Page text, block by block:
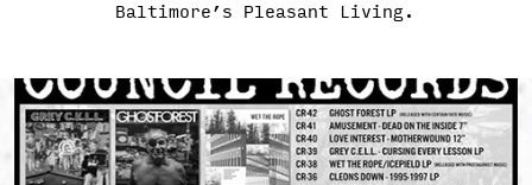
Baltimore’s Pleasant Living.